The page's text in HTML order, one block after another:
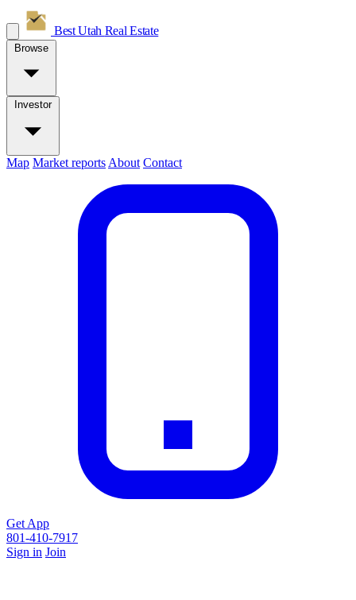
Best Utah Real Estate
Browse
Investor
Map Market reports About Contact
Get App
801-410-7917
Sign in Join